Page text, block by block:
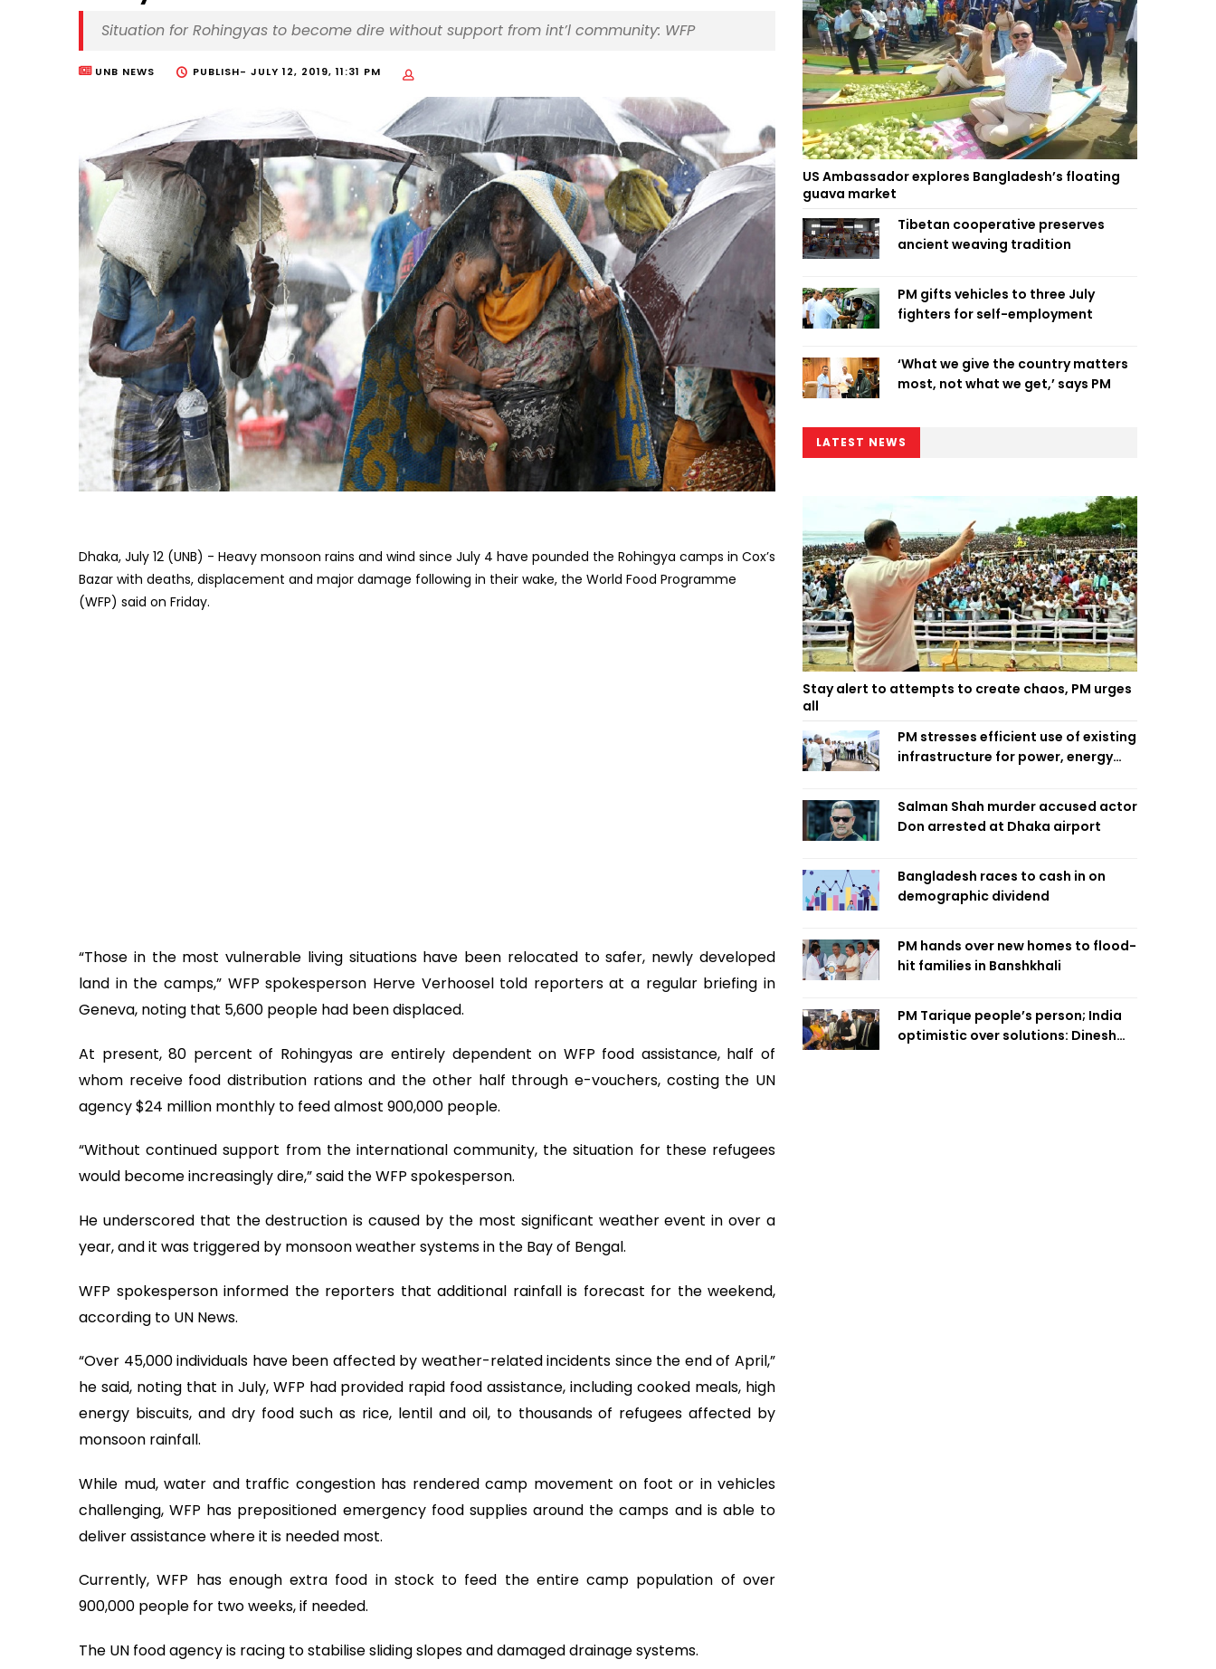
Situation for Rohingyas to become dire without support from int’l community: WFP
UNB NEWS PUBLISH- JULY 12, 2019, 11:31 PM
Dhaka, July 12 (UNB) - Heavy monsoon rains and wind since July 4 have pounded the Rohingya camps in Cox’s
Bazar with deaths, displacement and major damage following in their wake, the World Food Programme
(WFP) said on Friday.
“Those in the most vulnerable living situations have been relocated to safer, newly developed
land in the camps,” WFP spokesperson Herve Verhoosel told reporters at a regular briefing in
Geneva, noting that 5,600 people had been displaced.
At present, 80 percent of Rohingyas are entirely dependent on WFP food assistance, half of
whom receive food distribution rations and the other half through e-vouchers, costing the UN
agency $24 million monthly to feed almost 900,000 people.
“Without continued support from the international community, the situation for these refugees
would become increasingly dire,” said the WFP spokesperson.
He underscored that the destruction is caused by the most significant weather event in over a
year, and it was triggered by monsoon weather systems in the Bay of Bengal.
WFP spokesperson informed the reporters that additional rainfall is forecast for the weekend,
according to UN News.
“Over 45,000 individuals have been affected by weather-related incidents since the end of April,”
he said, noting that in July, WFP had provided rapid food assistance, including cooked meals, high
energy biscuits, and dry food such as rice, lentil and oil, to thousands of refugees affected by
monsoon rainfall.
While mud, water and traffic congestion has rendered camp movement on foot or in vehicles
challenging, WFP has prepositioned emergency food supplies around the camps and is able to
deliver assistance where it is needed most.
Currently, WFP has enough extra food in stock to feed the entire camp population of over
900,000 people for two weeks, if needed.
The UN food agency is racing to stabilise sliding slopes and damaged drainage systems.
US Ambassador explores Bangladesh’s floating
guava market
Tibetan cooperative preserves
ancient weaving tradition
PM gifts vehicles to three July
fighters for self-employment
‘What we give the country matters
most, not what we get,’ says PM
LATEST NEWS
Stay alert to attempts to create chaos, PM urges
all
PM stresses efficient use of existing
infrastructure for power, energy
Salman Shah murder accused actor
Don arrested at Dhaka airport
Bangladesh races to cash in on
demographic dividend
PM hands over new homes to flood-
hit families in Banshkhali
PM Tarique people’s person; India
optimistic over solutions: Dinesh